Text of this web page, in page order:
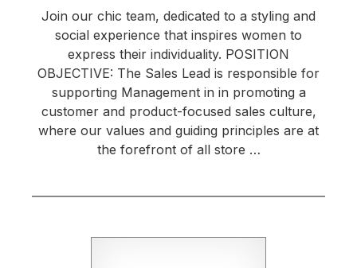
Join our chic team, dedicated to a styling and
social experience that inspires women to
express their individuality. POSITION
OBJECTIVE: The Sales Lead is responsible for
supporting Management in in promoting a
customer and product-focused sales culture,
where our values and guiding principles are at
the forefront of all store …